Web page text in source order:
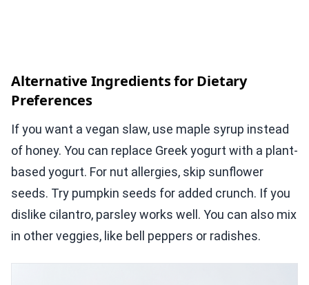
Alternative Ingredients for Dietary
Preferences
If you want a vegan slaw, use maple syrup instead
of honey. You can replace Greek yogurt with a plant-
based yogurt. For nut allergies, skip sunflower
seeds. Try pumpkin seeds for added crunch. If you
dislike cilantro, parsley works well. You can also mix
in other veggies, like bell peppers or radishes.